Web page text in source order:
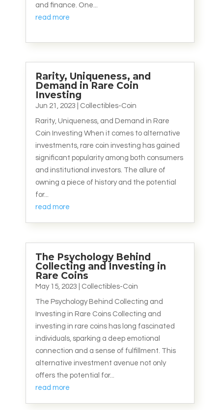
and finance. One...
read more
Rarity, Uniqueness, and
Demand in Rare Coin
Investing
Jun 21, 2023 Collectibles-Coin
Rarity, Uniqueness, and Demand in Rare
Coin Investing When it comes to alternative
investments, rare coin investing has gained
significant popularity among both consumers
and institutional investors. The allure of
owning a piece of history and the potential
for...
read more
The Psychology Behind
Collecting and Investing in
Rare Coins
May 15, 2023 Collectibles-Coin
The Psychology Behind Collecting and
Investing in Rare Coins Collecting and
investing in rare coins has long fascinated
individuals, sparking a deep emotional
connection and a sense of fulfillment. This
alternative investment avenue not only
offers the potential for...
read more